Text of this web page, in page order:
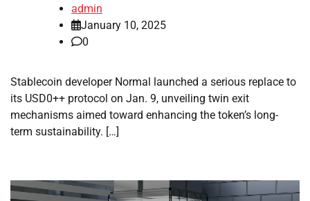
admin
January 10, 2025
0
Stablecoin developer Normal launched a serious replace to
its USD0++ protocol on Jan. 9, unveiling twin exit
mechanisms aimed toward enhancing the token’s long-
term sustainability. […]